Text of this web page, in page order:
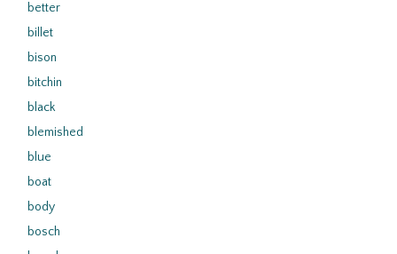
better
billet
bison
bitchin
black
blemished
blue
boat
body
bosch